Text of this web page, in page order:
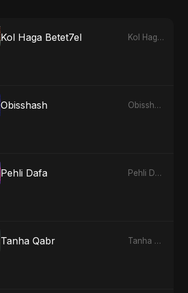
Kol Haga Betet7el Kol Haga Betet7el
Obisshash Obisshash
Pehli Dafa Pehli Dafa
Tanha Qabr Tanha Qabr